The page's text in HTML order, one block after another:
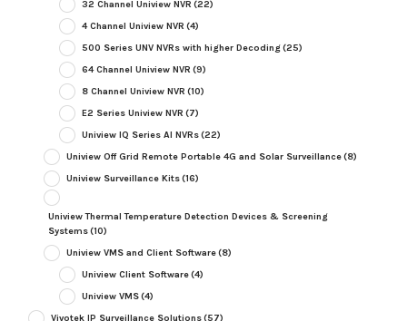
32 Channel Uniview NVR (22)
4 Channel Uniview NVR (4)
500 Series UNV NVRs with higher Decoding(25)
64 Channel Uniview NVR (9)
8 Channel Uniview NVR (10)
E2 Series Uniview NVR (7)
Uniview IQ Series AI NVRs(22)
Uniview Off Grid Remote Portable 4G and Solar Surveillance(8)
Uniview Surveillance Kits(16)
Uniview Thermal Temperature Detection Devices & Screening
Systems(10)
Uniview VMS and Client Software(8)
Uniview Client Software(4)
Uniview VMS(4)
Vivotek IP Surveillance Solutions(57)